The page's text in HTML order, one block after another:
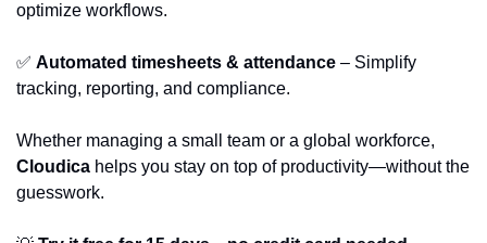
optimize workflows.
✅ Automated timesheets & attendance – Simplify
tracking, reporting, and compliance.
Cloudica helps you stay on top of productivity—without the
guesswork.